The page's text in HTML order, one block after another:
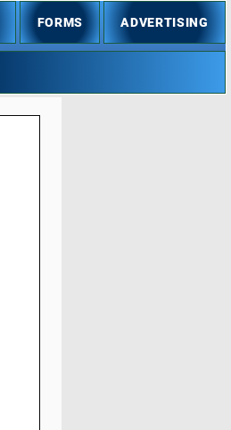
FORMS ADVERTISING